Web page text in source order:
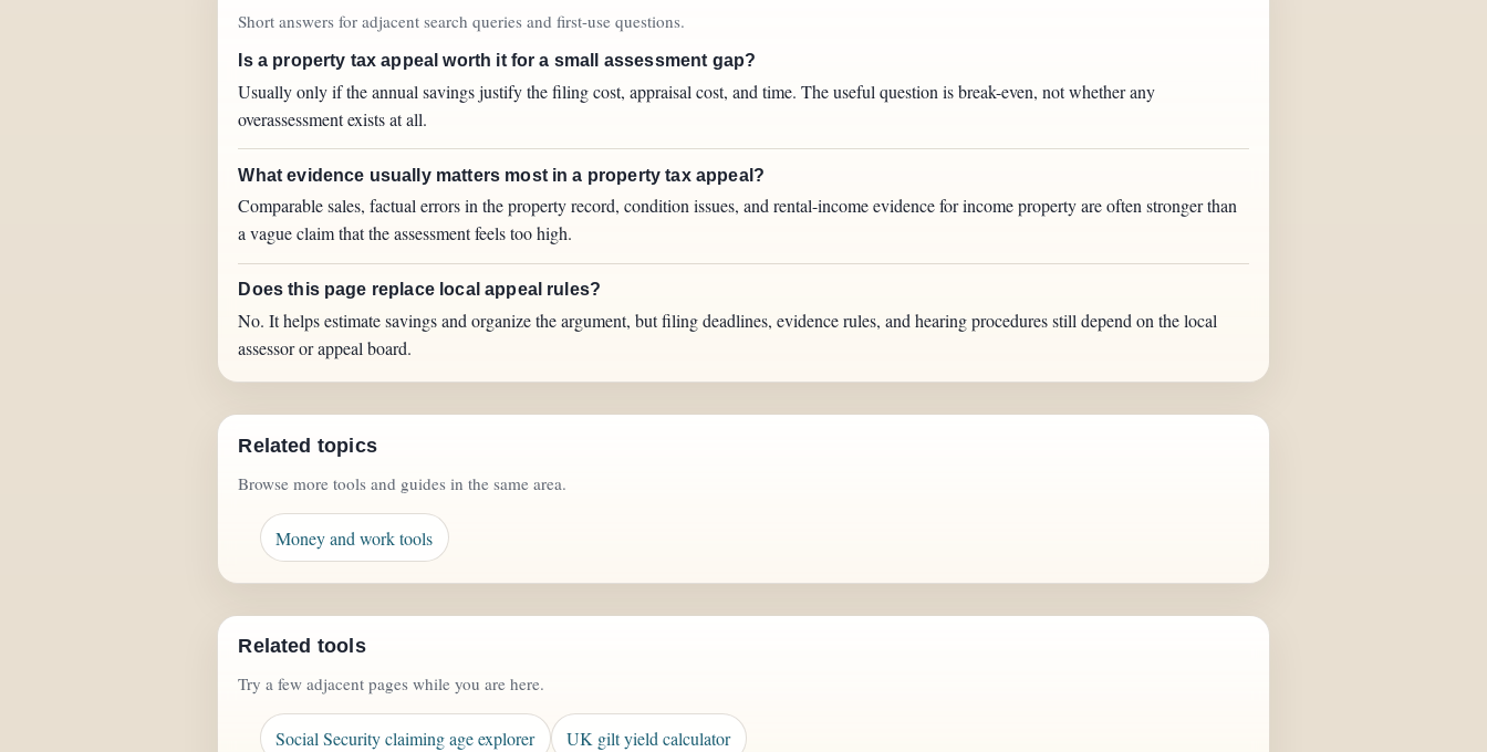
Short answers for adjacent search queries and first-use questions.
Is a property tax appeal worth it for a small assessment gap?
Usually only if the annual savings justify the filing cost, appraisal cost, and time. The useful question is break-even, not whether any
overassessment exists at all.
What evidence usually matters most in a property tax appeal?
Comparable sales, factual errors in the property record, condition issues, and rental-income evidence for income property are often stronger than
a vague claim that the assessment feels too high.
Does this page replace local appeal rules?
No. It helps estimate savings and organize the argument, but filing deadlines, evidence rules, and hearing procedures still depend on the local
assessor or appeal board.
Related topics
Browse more tools and guides in the same area.
Money and work tools
Related tools
Try a few adjacent pages while you are here.
Social Security claiming age explorer UK gilt yield calculator